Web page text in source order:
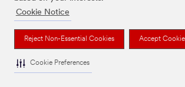
Cookie Notice
Reject Non-Essential Cookies Accept
Cookie Preferences